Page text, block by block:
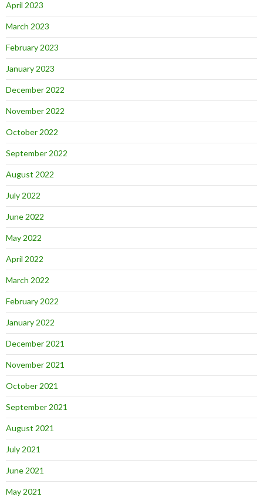
April 2023
March 2023
February 2023
January 2023
December 2022
November 2022
October 2022
September 2022
August 2022
July 2022
June 2022
May 2022
April 2022
March 2022
February 2022
January 2022
December 2021
November 2021
October 2021
September 2021
August 2021
July 2021
June 2021
May 2021